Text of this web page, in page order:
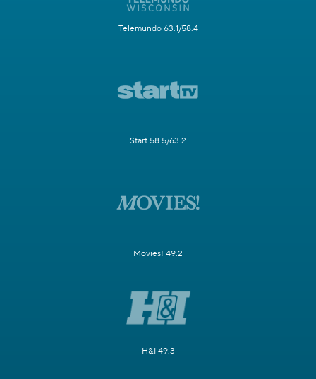
Telemundo 63.1/58.4
Start 58.5/63.2
Movies! 49.2
H&I 49.3